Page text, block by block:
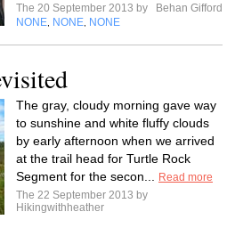
The 20 September 2013 by
Behan Gifford
NONE NONE NONE
The gray, cloudy morning gave way
to sunshine and white fluffy clouds
by early afternoon when we arrived
at the trail head for Turtle Rock
Segment for the secon...
Read more
The 22 September 2013 by
Hikingwithheather